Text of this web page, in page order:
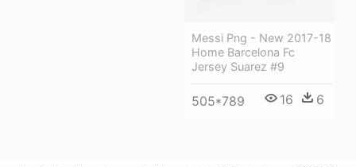
Messi Png - New 2017-18
Home Barcelona Fc
Jersey Suarez #9
505*789 16 6